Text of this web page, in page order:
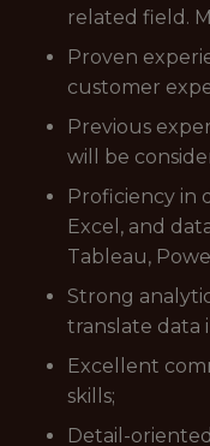
related field.
Proven
customer
Previous
will be
Proficiency in
Excel, and
Tableau,
Strong
translate data
Excellent
skills;
Detail-